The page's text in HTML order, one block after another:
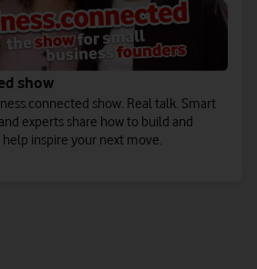
show
show. Real talk. Smart
experts share how to build and
inspire your next move.